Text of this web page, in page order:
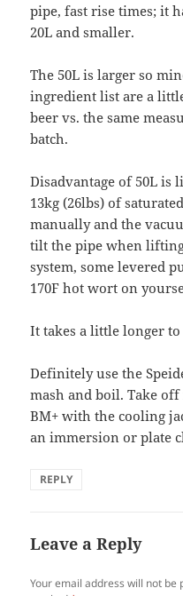
pipe, fast rise times; it
20L and smaller.
The 50L is larger so
ingredient list are a
beer vs. the same
batch.
Disadvantage of 50L
13kg (26lbs) of
manually and the
tilt the pipe when
system, some levered
170F hot wort on
It takes a little longer
Definitely use the
mash and boil. Take
BM+ with the cooling
an immersion or plate
REPLY
Leave a Reply
Your email address will not be